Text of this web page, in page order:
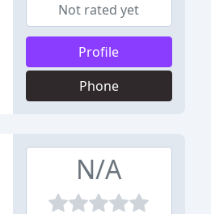
Not rated yet
Profile
Phone
N/A